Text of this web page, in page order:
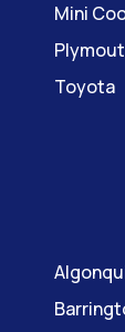
Mini
Toyota